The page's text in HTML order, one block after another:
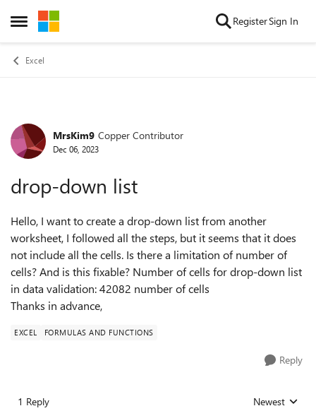
Open Side Menu
Skip to content RegisterSign In
Excel
Forum Discussion
MrsKim9 Copper Contributor
Dec 06, 2023
drop-down list
Hello, I want to create a drop-down list from another
worksheet, I followed all the steps, but it seems that it does
not include all the cells. Is there a limitation of number of
cells? And is this fixable? Number of cells for drop-down list
in data validation: 42082 number of cells
Thanks in advance,
EXCEL FORMULAS AND FUNCTIONS
Reply
1 Reply Replies sorted
Newest